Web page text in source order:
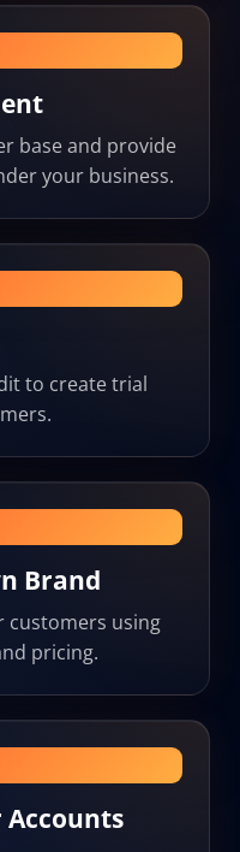
base and provide
your business.
to create trial
Brand
customers using
pricing.
Accounts